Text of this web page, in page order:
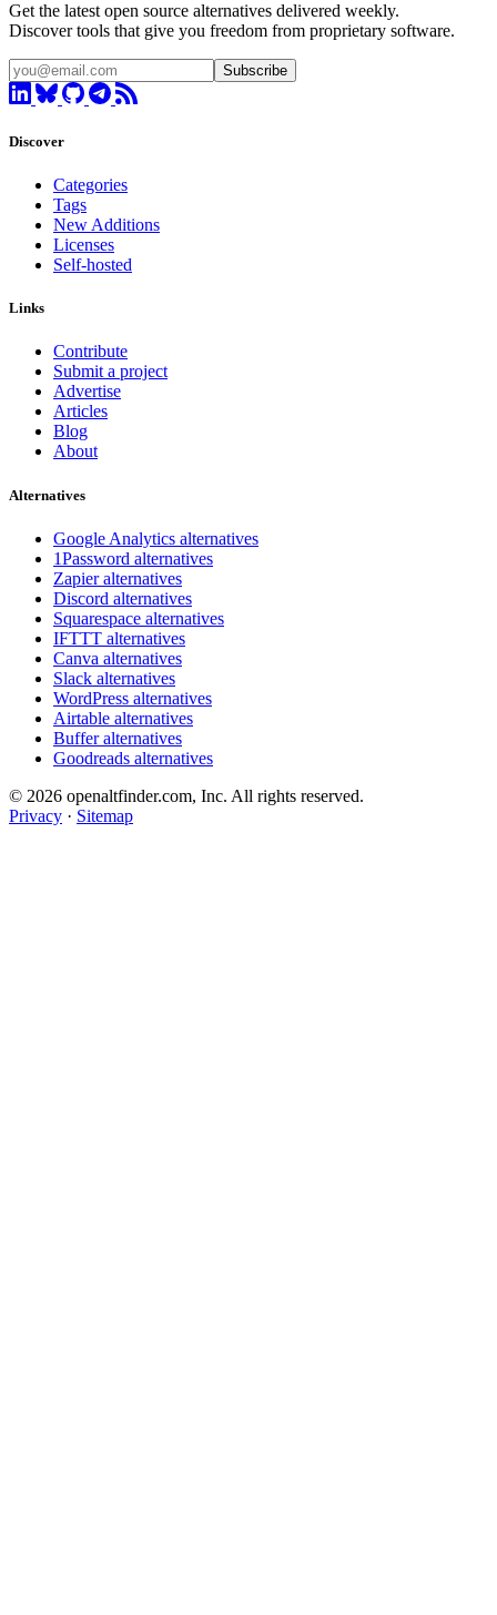
Get the latest open source alternatives delivered weekly.
Discover tools that give you freedom from proprietary software.
Subscribe
Discover
Categories
Tags
New Additions
Licenses
Self-hosted
Links
Contribute
Submit a project
Advertise
Articles
Blog
About
Alternatives
Google Analytics alternatives
1Password alternatives
Zapier alternatives
Discord alternatives
Squarespace alternatives
IFTTT alternatives
Canva alternatives
Slack alternatives
WordPress alternatives
Airtable alternatives
Buffer alternatives
Goodreads alternatives
© 2026 openaltfinder.com, Inc. All rights reserved.
Privacy · Sitemap